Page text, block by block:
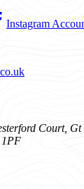
Instagram
Court, Gt
1PF